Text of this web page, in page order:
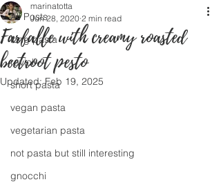
All Posts
long pasta
ravioli
short pasta
vegan pasta
vegetarian pasta
not pasta but still interesting
gnocchi
Farfalle with creamy roasted
beetroot pesto
marinatotta
Jun 28, 2020 2 min read
Updated:Feb 19, 2025